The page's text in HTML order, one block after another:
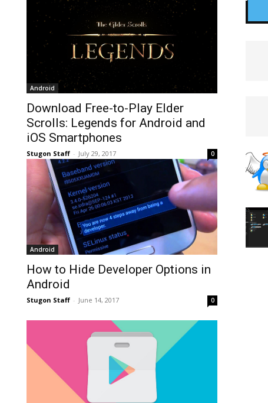
Android
Download Free-to-Play Elder
Scrolls: Legends for Android and
iOS Smartphones
Stugon Staff - July 29, 2017 0
Android
How to Hide Developer Options in
Android
Stugon Staff - June 14, 2017 0